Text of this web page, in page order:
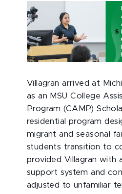
Villagran arrived at
as an MSU College
Program (CAMP)
residential program
migrant and seasonal
students transition to
provided Villagran with
support system and
adjusted to unfamiliar